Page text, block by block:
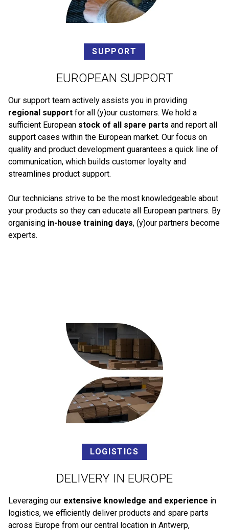
SUPPORT
EUROPEAN SUPPORT
Our support team actively assists you in providing
regional support for all (y)our customers. We hold a
sufficient European stock of all spare parts and report all
support cases within the European market. Our focus on
quality and product development guarantees a quick line of
communication, which builds customer loyalty and
streamlines product support.
Our technicians strive to be the most knowledgeable about
your products so they can educate all European partners. By
organising in-house training days, (y)our partners become
experts.
LOGISTICS
DELIVERY IN EUROPE
Leveraging our extensive knowledge and experience in
logistics, we efficiently deliver products and spare parts
across Europe from our central location in Antwerp,